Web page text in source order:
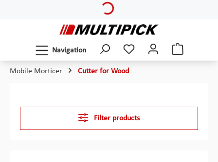
Loading...
Navigation
Mobile Morticer Cutter for Wood
Filter products